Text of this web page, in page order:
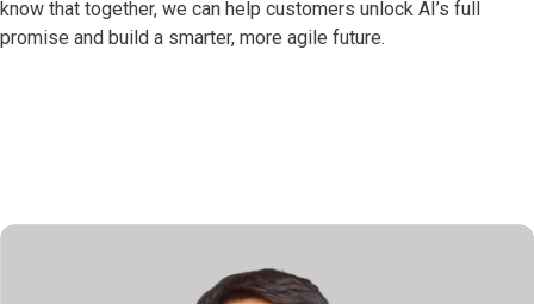
know that together, we can help customers unlock AI’s full
promise and build a smarter, more agile future.